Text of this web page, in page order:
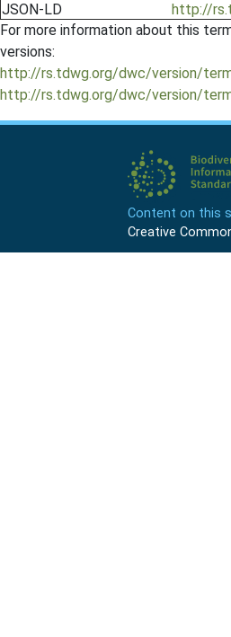
JSON-LD
http://
For more information about this
versions:
http://rs.tdwg.org/dwc/version/
http://rs.tdwg.org/dwc/version/
Content on this
Creative